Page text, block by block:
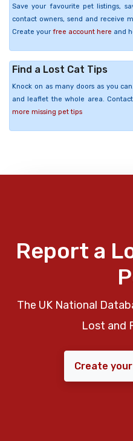
Save your favourite pet listings,
contact owners, send and receive
Create your free account here and
Find a Lost Cat Tips
Knock on as many doors as you
and leaflet the whole area.
more missing pet tips
Report a
The UK National
Lost and
Create